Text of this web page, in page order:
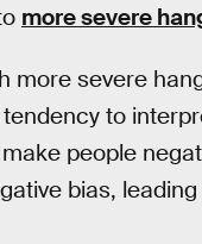
more severe
more severe
to
people
bias,